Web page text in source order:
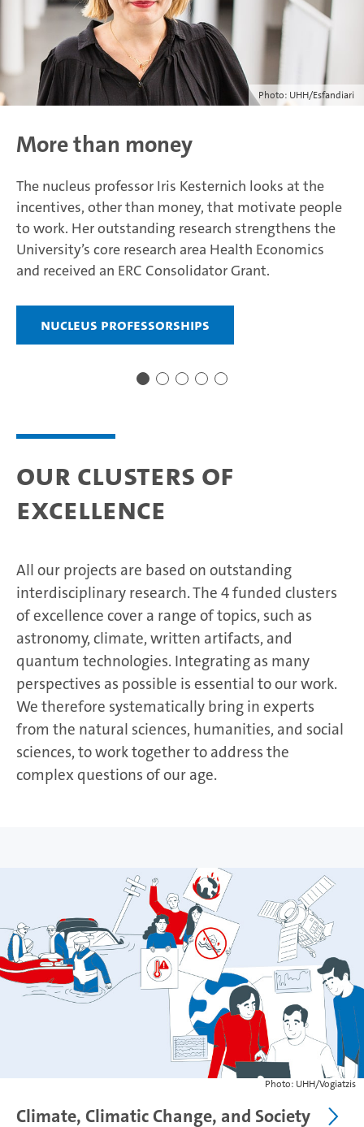
Photo: UHH/Esfandiari
More than money
The nucleus professor Iris Kesternich looks at the
incentives, other than money, that motivate people
to work. Her outstanding research strengthens the
University’s core research area Health Economics
and received an ERC Consolidator Grant.
Nucleus professorships
Our clusters of
excellence
All our projects are based on outstanding
interdisciplinary research. The 4 funded clusters
of excellence cover a range of topics, such as
astronomy, climate, written artifacts, and
quantum technologies. Integrating as many
perspectives as possible is essential to our work.
We therefore systematically bring in experts
from the natural sciences, humanities, and social
sciences, to work together to address the
complex questions of our age.
Photo: UHH/Vogiatzis
Climate, Climatic Change, and Society